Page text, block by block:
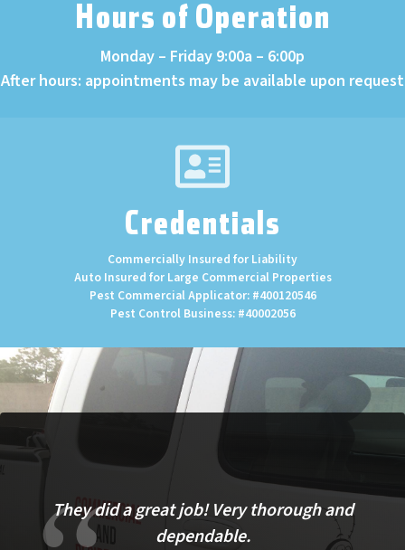
Hours of Operation
Monday – Friday 9:00a – 6:00p
After hours: appointments may be available upon request
Credentials
Commercially Insured for Liability
Auto Insured for Large Commercial Properties
Pest Commercial Applicator: #400120546
Pest Control Business: #40002056
They did a great job! Very thorough and
dependable.